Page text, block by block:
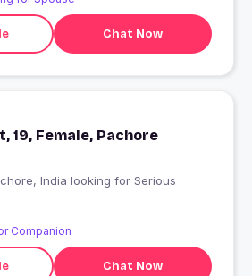
Chat Now
19, Female, Pachore
Companion
Chat Now